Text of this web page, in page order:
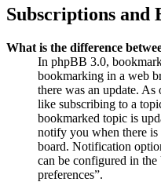
Subscriptions and
What is the difference
In phpBB 3.0,
bookmarking in a web
there was an update.
like subscribing to a
bookmarked topic is
notify you when there is
board. Notification
can be configured in
preferences”.